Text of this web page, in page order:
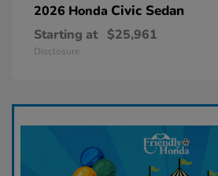
2026 Honda Civic Sedan
Starting at $25,961
Disclosure